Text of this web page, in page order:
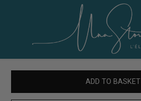
ADD TO BASKET